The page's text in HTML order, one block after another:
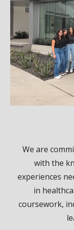
We are
with the
experiences
in
coursework,